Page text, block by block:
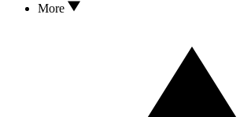
More